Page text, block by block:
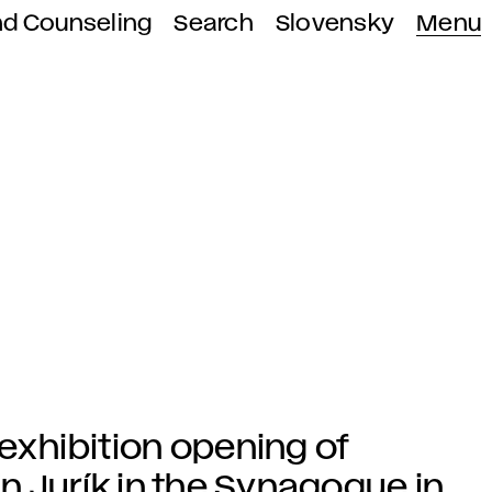
Counseling Search Slovensky Menu
opening of